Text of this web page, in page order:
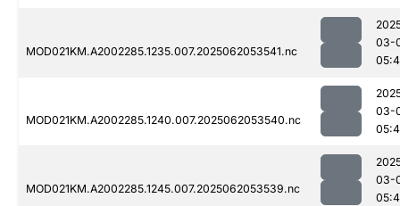
MOD021KM.A2002285.1235.007.2025062053541.nc
03-
MOD021KM.A2002285.1240.007.2025062053540.nc
03-
MOD021KM.A2002285.1245.007.2025062053539.nc
03-